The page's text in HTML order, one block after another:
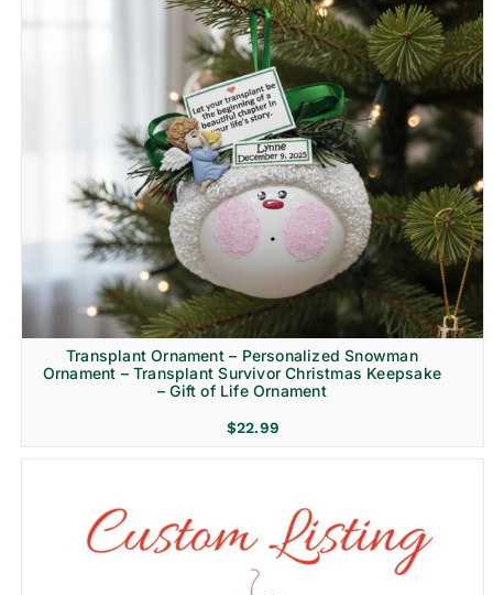
Transplant Ornament – Personalized Snowman
Ornament – Transplant Survivor Christmas Keepsake
– Gift of Life Ornament
$22.99